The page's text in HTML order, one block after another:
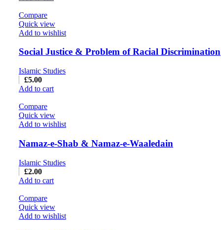
Compare
Quick view
Add to wishlist
Social Justice & Problem of Racial Discrimination
Islamic Studies
£5.00
Add to cart
Compare
Quick view
Add to wishlist
Namaz-e-Shab & Namaz-e-Waaledain
Islamic Studies
£2.00
Add to cart
Compare
Quick view
Add to wishlist